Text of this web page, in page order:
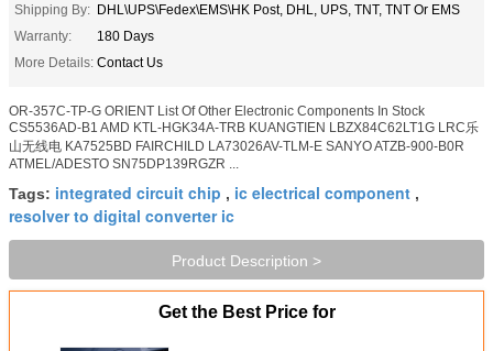
Shipping By: DHL\UPS\Fedex\EMS\HK Post, DHL, UPS, TNT, TNT Or EMS
Warranty:
180 Days
More Details: Contact Us
OR-357C-TP-G ORIENT List Of Other Electronic Components In Stock
CS5536AD-B1 AMD KTL-HGK34A-TRB KUANGTIEN LBZX84C62LT1G LRC乐
山无线电 KA7525BD FAIRCHILD LA73026AV-TLM-E SANYO ATZB-900-B0R
ATMEL/ADESTO SN75DP139RGZR ...
Tags: integrated circuit chip , ic electrical component ,
resolver to digital converter ic
Product Description >
Get the Best Price for